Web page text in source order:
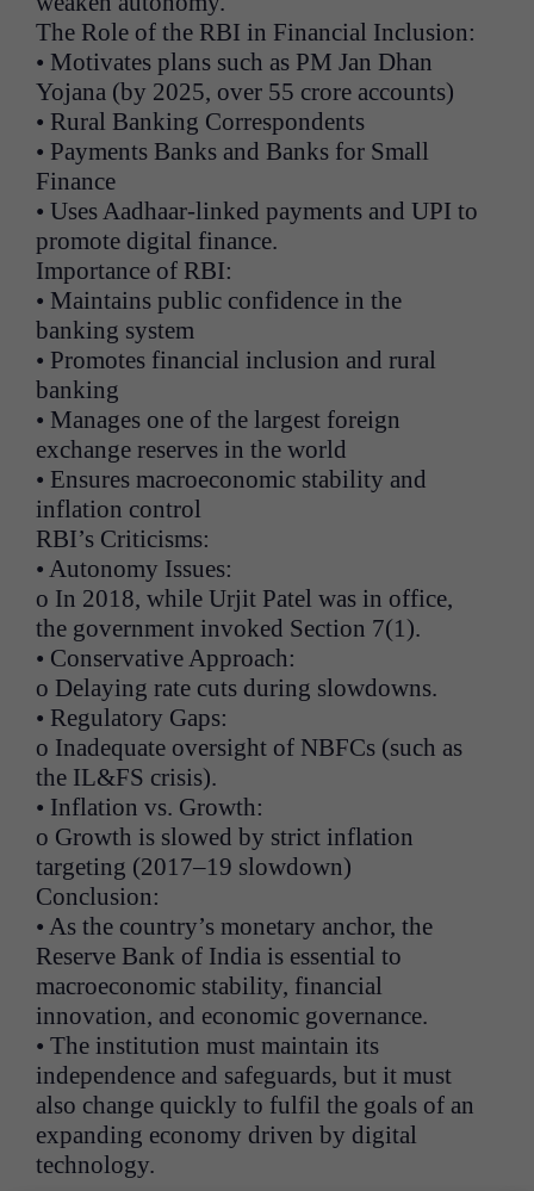
The Role of the RBI in Financial Inclusion:
• Motivates plans such as PM Jan Dhan
Yojana (by 2025, over 55 crore accounts)
• Rural Banking Correspondents
• Payments Banks and Banks for Small
Finance
• Uses Aadhaar-linked payments and UPI to
promote digital finance.
Importance of RBI:
• Maintains public confidence in the
banking system
• Promotes financial inclusion and rural
banking
• Manages one of the largest foreign
exchange reserves in the world
• Ensures macroeconomic stability and
inflation control
RBI’s Criticisms:
• Autonomy Issues:
o In 2018, while Urjit Patel was in office,
the government invoked Section 7(1).
• Conservative Approach:
o Delaying rate cuts during slowdowns.
• Regulatory Gaps:
o Inadequate oversight of NBFCs (such as
the IL&FS crisis).
• Inflation vs. Growth:
o Growth is slowed by strict inflation
targeting (2017–19 slowdown)
Conclusion:
• As the country’s monetary anchor, the
Reserve Bank of India is essential to
macroeconomic stability, financial
innovation, and economic governance.
• The institution must maintain its
independence and safeguards, but it must
also change quickly to fulfil the goals of an
expanding economy driven by digital
technology.